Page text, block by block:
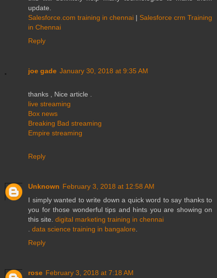
update.
Salesforce.com training in chennai | Salesforce crm Training
in Chennai
Reply
joe gade January 30, 2018 at 9:35 AM
thanks , Nice article .
live streaming
Box news
Breaking Bad streaming
Empire streaming
Reply
Unknown February 3, 2018 at 12:58 AM
I simply wanted to write down a quick word to say thanks to
you for those wonderful tips and hints you are showing on
this site. digital marketing training in chennai
data science training in bangalore
Reply
rose February 3, 2018 at 7:18 AM